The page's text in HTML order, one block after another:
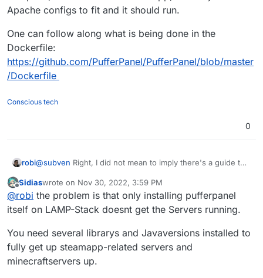
Apache configs to fit and it should run.
One can follow along what is being done in the
Dockerfile:
https://github.com/PufferPanel/PufferPanel/blob/master
/Dockerfile
Conscious tech
0
robi@subven Right, I did not mean to imply there's a guide to
But if one is willing to hack on it, get the Go app compiled,
it will run in the LAMP app, then adjust the Apache configs
to fit and it should run.
One can follow along what is being done in the Dockerfile:
https://github.com/PufferPanel/PufferPanel/blob/master/D
ockerfile
Offline
Sidiaswrote on Nov 30, 2022, 3:59 PM
last edited by
@robi the problem is that only installing pufferpanel
itself on LAMP-Stack doesnt get the Servers running.
You need several librarys and Javaversions installed to
fully get up steamapp-related servers and
minecraftservers up.